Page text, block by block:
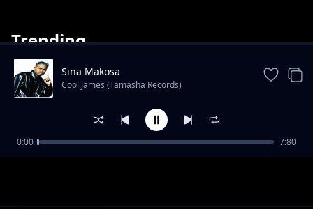
Trending
Labamba
Sina Makosa
Cool James (Tamasha Records)
0:00 7:80